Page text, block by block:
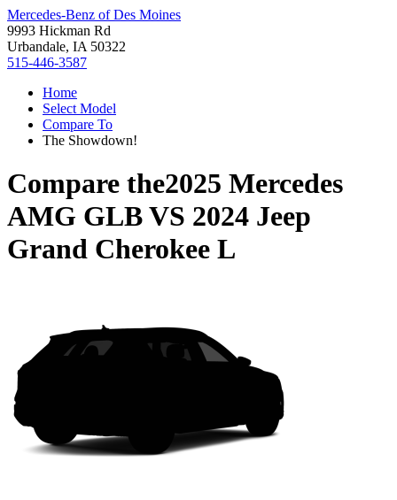
Mercedes-Benz of Des Moines
9993 Hickman Rd
Urbandale, IA 50322
515-446-3587
Home
Select Model
Compare To
The Showdown!
Compare the2025 Mercedes
AMG GLBVS 2024 Jeep
Grand Cherokee L